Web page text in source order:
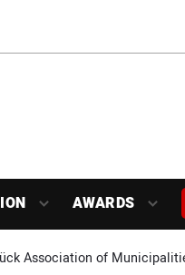
AWARDS
Association of